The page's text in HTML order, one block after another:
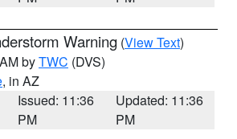
Warning (View Text)
byTWC (DVS)
, in AZ
Issued: 11:36
PM
Updated: 11:36
PM